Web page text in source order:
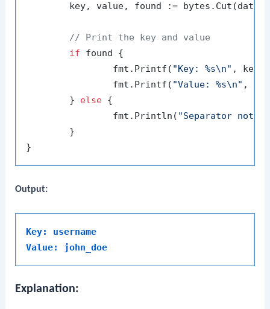
// Print the key and value
if found {
		fmt.Printf(
"Key: %s\n" , key)
		fmt.Printf(
"Value: %s\n" ,
	}
else {
		fmt.Println(
"Separator not
Output:
Key: username
Value: john_doe
Explanation: